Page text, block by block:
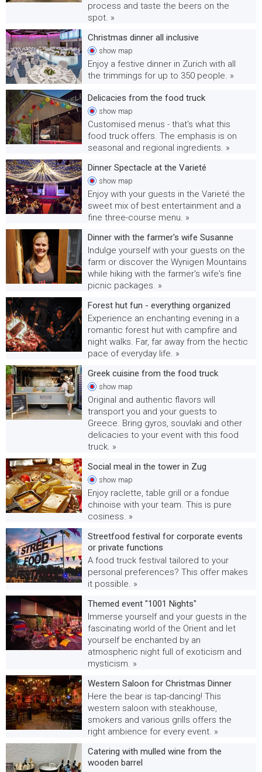
process and taste the beers on the
spot. »
Christmas dinner all inclusive
show map
Enjoy a festive dinner in Zurich with all
the trimmings for up to 350 people. »
Delicacies from the food truck
show map
Customised menus - that's what this
food truck offers. The emphasis is on
seasonal and regional ingredients. »
Dinner Spectacle at the Varieté
show map
Enjoy with your guests in the Varieté the
sweet mix of best entertainment and a
fine three-course menu. »
Dinner with the farmer's wife Susanne
Indulge yourself with your guests on the
farm or discover the Wynigen Mountains
while hiking with the farmer's wife's fine
picnic packages. »
Forest hut fun - everything organized
Experience an enchanting evening in a
romantic forest hut with campfire and
night walks. Far, far away from the hectic
pace of everyday life. »
Greek cuisine from the food truck
show map
Original and authentic flavors will
transport you and your guests to
Greece. Bring gyros, souvlaki and other
delicacies to your event with this food
truck. »
Social meal in the tower in Zug
show map
Enjoy raclette, table grill or a fondue
chinoise with your team. This is pure
cosiness. »
Streetfood festival for corporate events
or private functions
A food truck festival tailored to your
personal preferences? This offer makes
it possible. »
Themed event "1001 Nights"
Immerse yourself and your guests in the
fascinating world of the Orient and let
yourself be enchanted by an
atmospheric night full of exoticism and
mysticism. »
Western Saloon for Christmas Dinner
Here the bear is tap-dancing! This
western saloon with steakhouse,
smokers and various grills offers the
right ambience for every event. »
Catering with mulled wine from the
wooden barrel